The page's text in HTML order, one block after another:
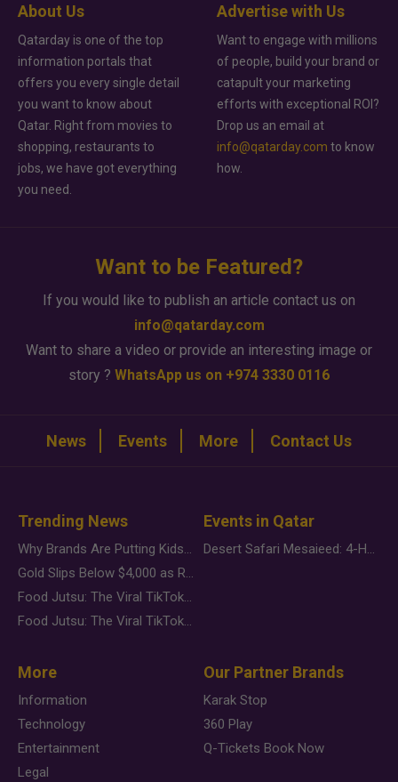
About Us
Qatarday is one of the top
information portals that
offers you every single detail
you want to know about
Qatar. Right from movies to
shopping, restaurants to
jobs, we have got everything
you need.
Advertise with Us
Want to engage with millions
of people, build your brand or
catapult your marketing
efforts with exceptional ROI?
Drop us an email at
info@qatarday.com to know
how.
Want to be Featured?
If you would like to publish an article contact us on
info@qatarday.com
Want to share a video or provide an interesting image or
story ? WhatsApp us on +974 3330 0116
News Events More Contact Us
Trending News
Why Brands Are Putting Kids Behind the Camera in a New Instagram Trend
Gold Slips Below $4,000 as Rate Fears Trump Geopolitical Risk
Food Jutsu: The Viral TikTok Trend Taking Over Social Media
Food Jutsu: The Viral TikTok Trend Taking Over Social Media
Events in Qatar
Desert Safari Mesaieed: 4-Hour Dunes & Inland Sea Adventure
More
Information
Technology
Entertainment
Legal
Our Partner Brands
Karak Stop
360 Play
Q-Tickets Book Now